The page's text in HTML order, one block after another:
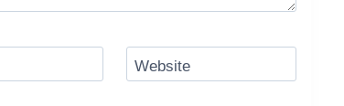
Website